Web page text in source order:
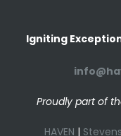
Igniting
Proudly part of
HAVEN |